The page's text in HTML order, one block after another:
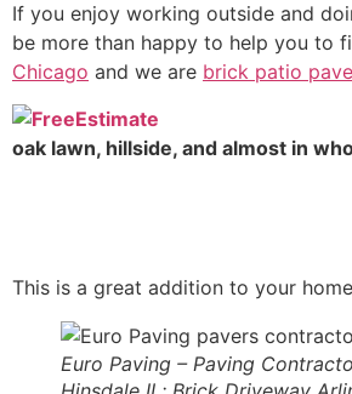
If you enjoy working outside and
be more than happy to help you
Chicago and we are brick patio
oak lawn, hillside, and almost in
This is a great addition to your
Euro Paving – Paving